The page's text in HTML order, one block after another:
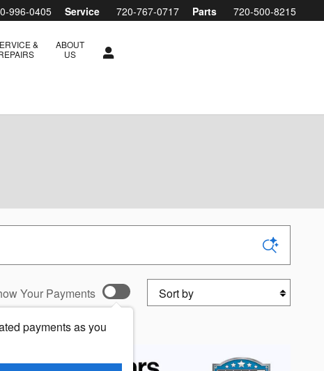
996-0405 Service 720-767-0717 Parts 720-500-8215
&
ABOUT
US
Your Payments
payments as you
Sort by